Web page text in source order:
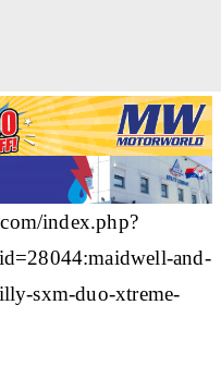
index.php?
and-
sxm-duo-xtreme-